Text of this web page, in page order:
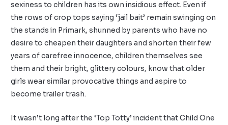
sexiness to children has its own insidious effect. Even if
the rows of crop tops saying ‘jail bait’ remain swinging on
the stands in Primark, shunned by parents who have no
desire to cheapen their daughters and shorten their few
years of carefree innocence, children themselves see
them and their bright, glittery colours, know that older
girls wear similar provocative things and aspire to
become trailer trash.
It wasn’t long after the ‘Top Totty’ incident that Child One